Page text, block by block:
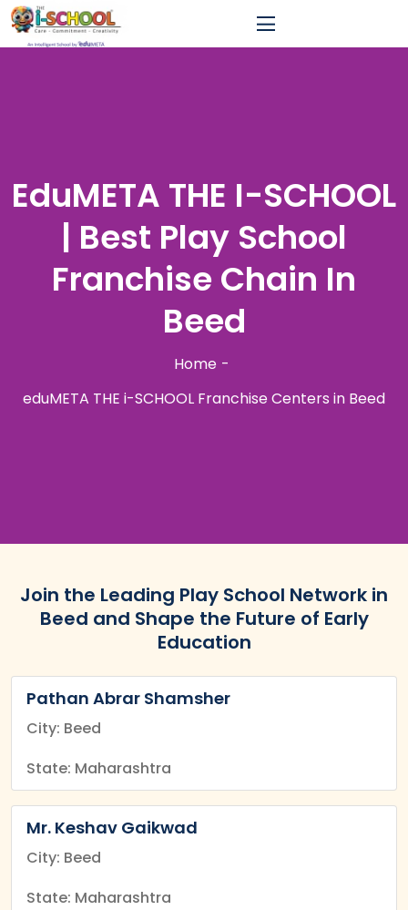
EduMETA THE I-SCHOOL
| Best Play School
Franchise Chain In
Beed
Home
eduMETA THE i-SCHOOL Franchise Centers in Beed
Join the Leading Play School Network in
Beed and Shape the Future of Early
Education
Pathan Abrar Shamsher
City: Beed
State: Maharashtra
Mr. Keshav Gaikwad
City: Beed
State: Maharashtra